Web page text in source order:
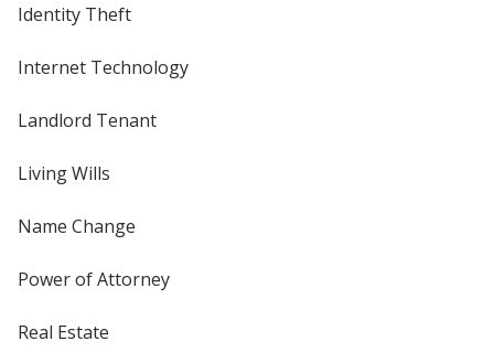
Identity Theft
Internet Technology
Landlord Tenant
Living Wills
Name Change
Power of Attorney
Real Estate